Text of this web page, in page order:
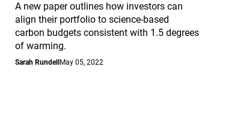
A new paper outlines how investors can
align their portfolio to science-based
carbon budgets consistent with 1.5 degrees
of warming.
Sarah Rundell May 05, 2022